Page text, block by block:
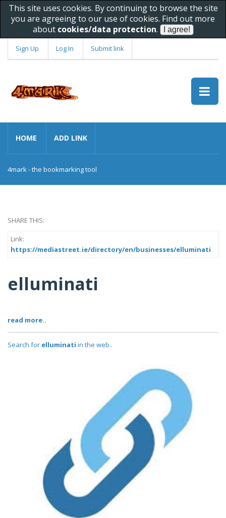
This site uses cookies. By continuing to browse the site
you are agreeing to our use of cookies. Find out more
about cookies/data protection.
Sign Up Log In Submit link
HOME ADD LINK
4mark - the bookmarking tool
SHARE THIS:
Link:
https://mediastreet.ie/directory/en/businesses/elluminati
elluminati
read more..
Search for elluminati in the web..